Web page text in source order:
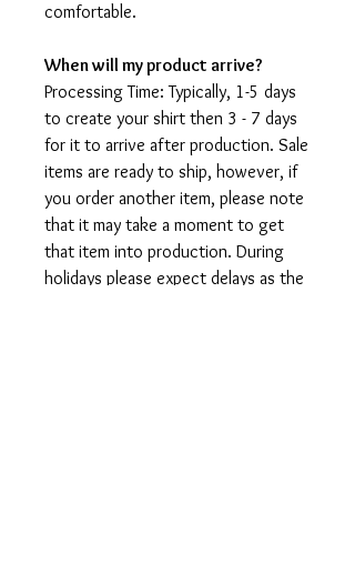
comfortable.
When will my product arrive?
Processing Time: Typically, 1-5 days
to create your shirt then 3 - 7 days
for it to arrive after production. Sale
items are ready to ship, however, if
you order another item, please note
that it may take a moment to get
that item into production. During
holidays please expect delays as the